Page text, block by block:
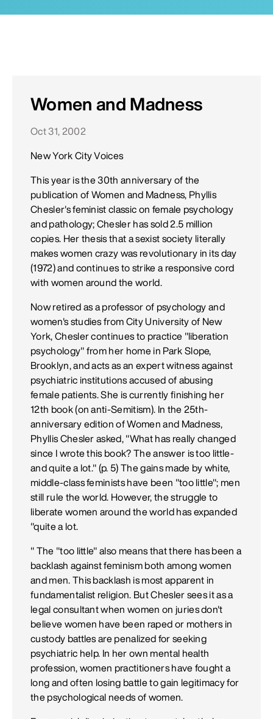
Women and Madness
Oct 31, 2002
New York City Voices
This year is the 30th anniversary of the
publication of Women and Madness, Phyllis
Chesler's feminist classic on female psychology
and pathology; Chesler has sold 2.5 million
copies. Her thesis that a sexist society literally
makes women crazy was revolutionary in its day
(1972) and continues to strike a responsive cord
with women around the world.
Now retired as a professor of psychology and
women's studies from City University of New
York, Chesler continues to practice "liberation
psychology" from her home in Park Slope,
Brooklyn, and acts as an expert witness against
psychiatric institutions accused of abusing
female patients. She is currently finishing her
12th book (on anti-Semitism). In the 25th-
anniversary edition of Women and Madness,
Phyllis Chesler asked, "What has really changed
since I wrote this book? The answer is too little-
and quite a lot." (p. 5) The gains made by white,
middle-class feminists have been "too little"; men
still rule the world. However, the struggle to
liberate women around the world has expanded
"quite a lot.
" The "too little" also means that there has been a
backlash against feminism both among women
and men. This backlash is most apparent in
fundamentalist religion. But Chesler sees it as a
legal consultant when women on juries don't
believe women have been raped or mothers in
custody battles are penalized for seeking
psychiatric help. In her own mental health
profession, women practitioners have fought a
long and often losing battle to gain legitimacy for
the psychological needs of women.